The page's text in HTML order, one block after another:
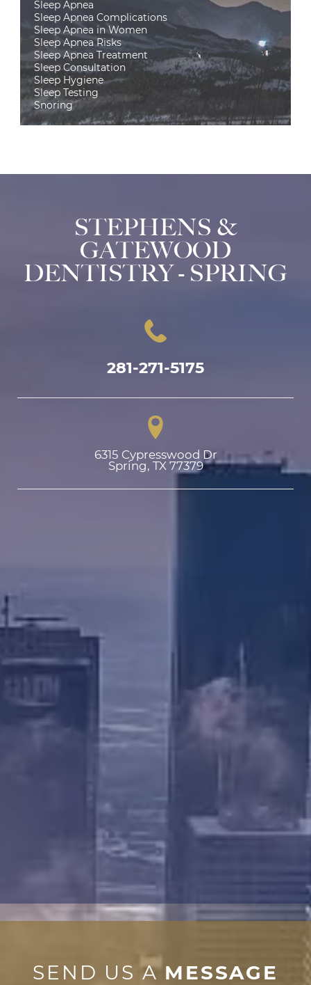
Sleep Apnea
Sleep Apnea Complications
Sleep Apnea in Women
Sleep Apnea Risks
Sleep Apnea Treatment
Sleep Consultation
Sleep Hygiene
Sleep Testing
Snoring
STEPHENS &
GATEWOOD
DENTISTRY - SPRING
281-271-5175
6315 Cypresswood Dr
Spring, TX 77379
SEND US A MESSAGE